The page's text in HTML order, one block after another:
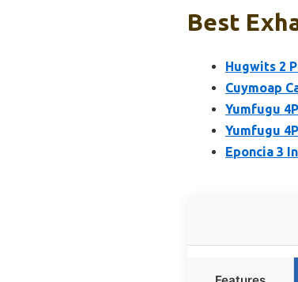
Best
Hugwits 2
Cuymoap
Yumfugu
Yumfugu
Eponcia 3